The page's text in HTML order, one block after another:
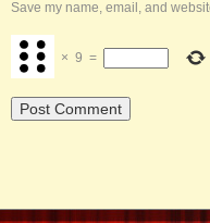
Save my name, email, and
× 9 =